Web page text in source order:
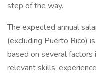
step of the way.
The expected annual
(excluding Puerto Rico)
based on several
relevant skills,